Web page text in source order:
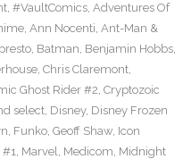
, #VaultComics, Adventures Of
, Ann Nocenti, Ant-Man &
, Batman, Benjamin Hobbs,
, Chris Claremont,
Ghost Rider #2, Cryptozoic
select, Disney, Disney Frozen
, Funko, Geoff Shaw, Icon
#1, Marvel, Medicom, Midnight